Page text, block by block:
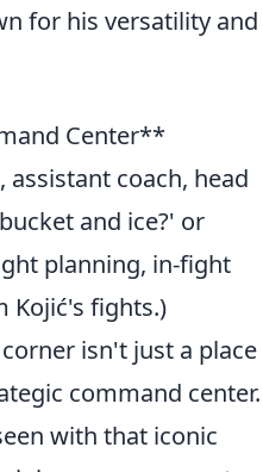
for his versatility and
Center**
coach, head
and ice?' or
planning, in-fight
Kojić's fights.)
isn't just a place
command center.
with that iconic